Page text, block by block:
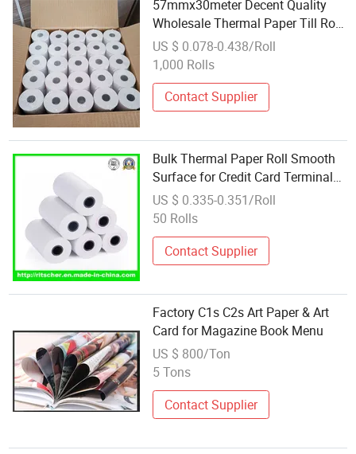
57mmx30meter Decent Quality
Wholesale Thermal Paper Till Roll
Factory Cheap Cash Register
Paper for Credit Card
US $ 0.078-0.438/Roll
1,000 Rolls
Contact Supplier
Bulk Thermal Paper Roll Smooth
Surface for Credit Card Terminal
Wholesale Supply
US $ 0.335-0.351/Roll
50 Rolls
Contact Supplier
Factory C1s C2s Art Paper & Art
Card for Magazine Book Menu
US $ 800/Ton
5 Tons
Contact Supplier